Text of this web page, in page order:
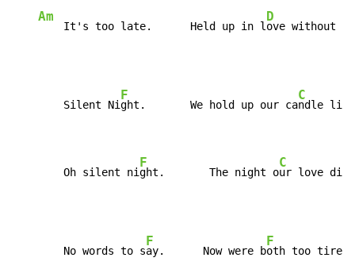
Am
    It's too late.      Held up in l
D
ove without a
        Silent Ni
F
ght.       We hold up our ca
C
ndle
        Oh silent ni
F
ght.       The night o
C
ur love
        No words to s
F
ay.      Now were b
F
oth too